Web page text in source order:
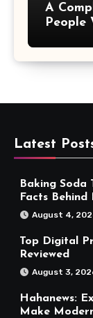
A
People
Latest
Baking
Facts
August 4,
Top Digital
Reviewed
August 3,
Hahanews:
Make